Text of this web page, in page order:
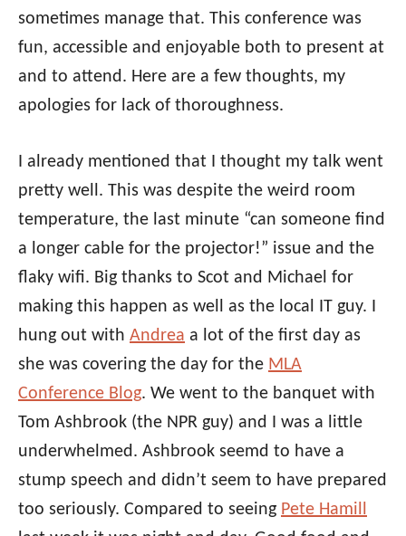
sometimes manage that. This conference was
fun, accessible and enjoyable both to present at
and to attend. Here are a few thoughts, my
apologies for lack of thoroughness.
I already mentioned that I thought my talk went
pretty well. This was despite the weird room
temperature, the last minute “can someone find
a longer cable for the projector!” issue and the
flaky wifi. Big thanks to Scot and Michael for
making this happen as well as the local IT guy. I
hung out with Andrea a lot of the first day as
she was covering the day for the MLA
Conference Blog. We went to the banquet with
Tom Ashbrook (the NPR guy) and I was a little
underwhelmed. Ashbrook seemd to have a
stump speech and didn’t seem to have prepared
too seriously. Compared to seeing Pete Hamill